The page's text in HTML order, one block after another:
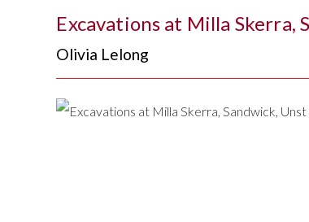
Excavations at Milla Skerra,
Olivia Lelong